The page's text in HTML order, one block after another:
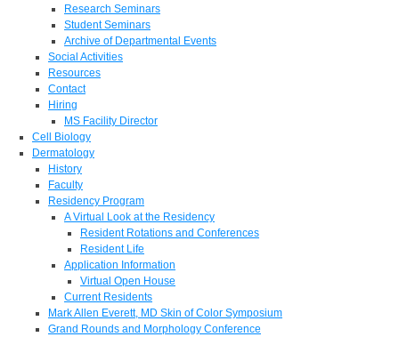
Research Seminars
Student Seminars
Archive of Departmental Events
Social Activities
Resources
Contact
Hiring
MS Facility Director
Cell Biology
Dermatology
History
Faculty
Residency Program
A Virtual Look at the Residency
Resident Rotations and Conferences
Resident Life
Application Information
Virtual Open House
Current Residents
Mark Allen Everett, MD Skin of Color Symposium
Grand Rounds and Morphology Conference